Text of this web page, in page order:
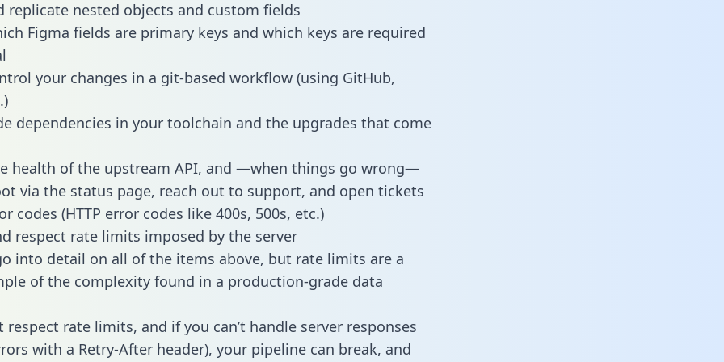
replicate nested objects and custom fields
Figma fields are primary keys and which keys are required
your changes in a git-based workflow (using GitHub,
dependencies in your toolchain and the upgrades that come
health of the upstream API, and —when things go wrong—
via the status page, reach out to support, and open tickets
codes (HTTP error codes like 400s, 500s, etc.)
respect rate limits imposed by the server
into detail on all of the items above, but rate limits are a
of the complexity found in a production-grade data
respect rate limits, and if you can’t handle server responses
with a Retry-After header), your pipeline can break, and